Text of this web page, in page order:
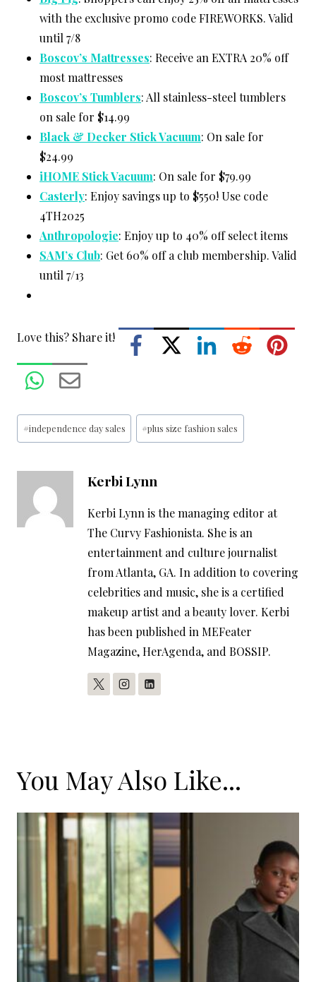
with the exclusive promo code FIREWORKS. Valid
until 7/8
Boscov’s Mattresses: Receive an EXTRA 20% off
most mattresses
Boscov’s Tumblers: All stainless-steel tumblers
on sale for $14.99
Black & Decker Stick Vacuum: On sale for
$24.99
iHOME Stick Vacuum: On sale for $79.99
Casterly: Enjoy savings up to $550! Use code
4TH2025
Anthropologie: Enjoy up to 40% off select items
SAM’s Club: Get 60% off a club membership. Valid
until 7/13
Love this? Share it!
Post
Tags:
#independence day sales #plus size fashion sales
Kerbi Lynn
Kerbi Lynn is the managing editor at
The Curvy Fashionista. She is an
entertainment and culture journalist
from Atlanta, GA. In addition to covering
celebrities and music, she is a certified
makeup artist and a beauty lover. Kerbi
has been published in MEFeater
Magazine, HerAgenda, and BOSSIP.
You May Also Like...